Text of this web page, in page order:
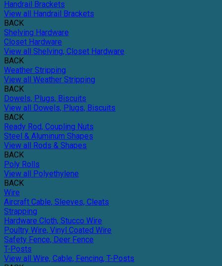
Handrail Brackets
View all Handrail Brackets
BACK
Shelving Hardware
Closet Hardware
View all Shelving, Closet Hardware
BACK
Weather Stripping
View all Weather Stripping
BACK
Dowels, Plugs, Biscuits
View all Dowels, Plugs, Biscuits
BACK
Ready Rod, Coupling Nuts
Steel & Aluminum Shapes
View all Rods & Shapes
BACK
Poly Rolls
View all Polyethylene
BACK
Wire
Aircraft Cable, Sleeves, Cleats
Strapping
Hardware Cloth, Stucco Wire
Poultry Wire, Vinyl Coated Wire
Safety Fence, Deer Fence
T-Posts
View all Wire, Cable, Fencing, T-Posts